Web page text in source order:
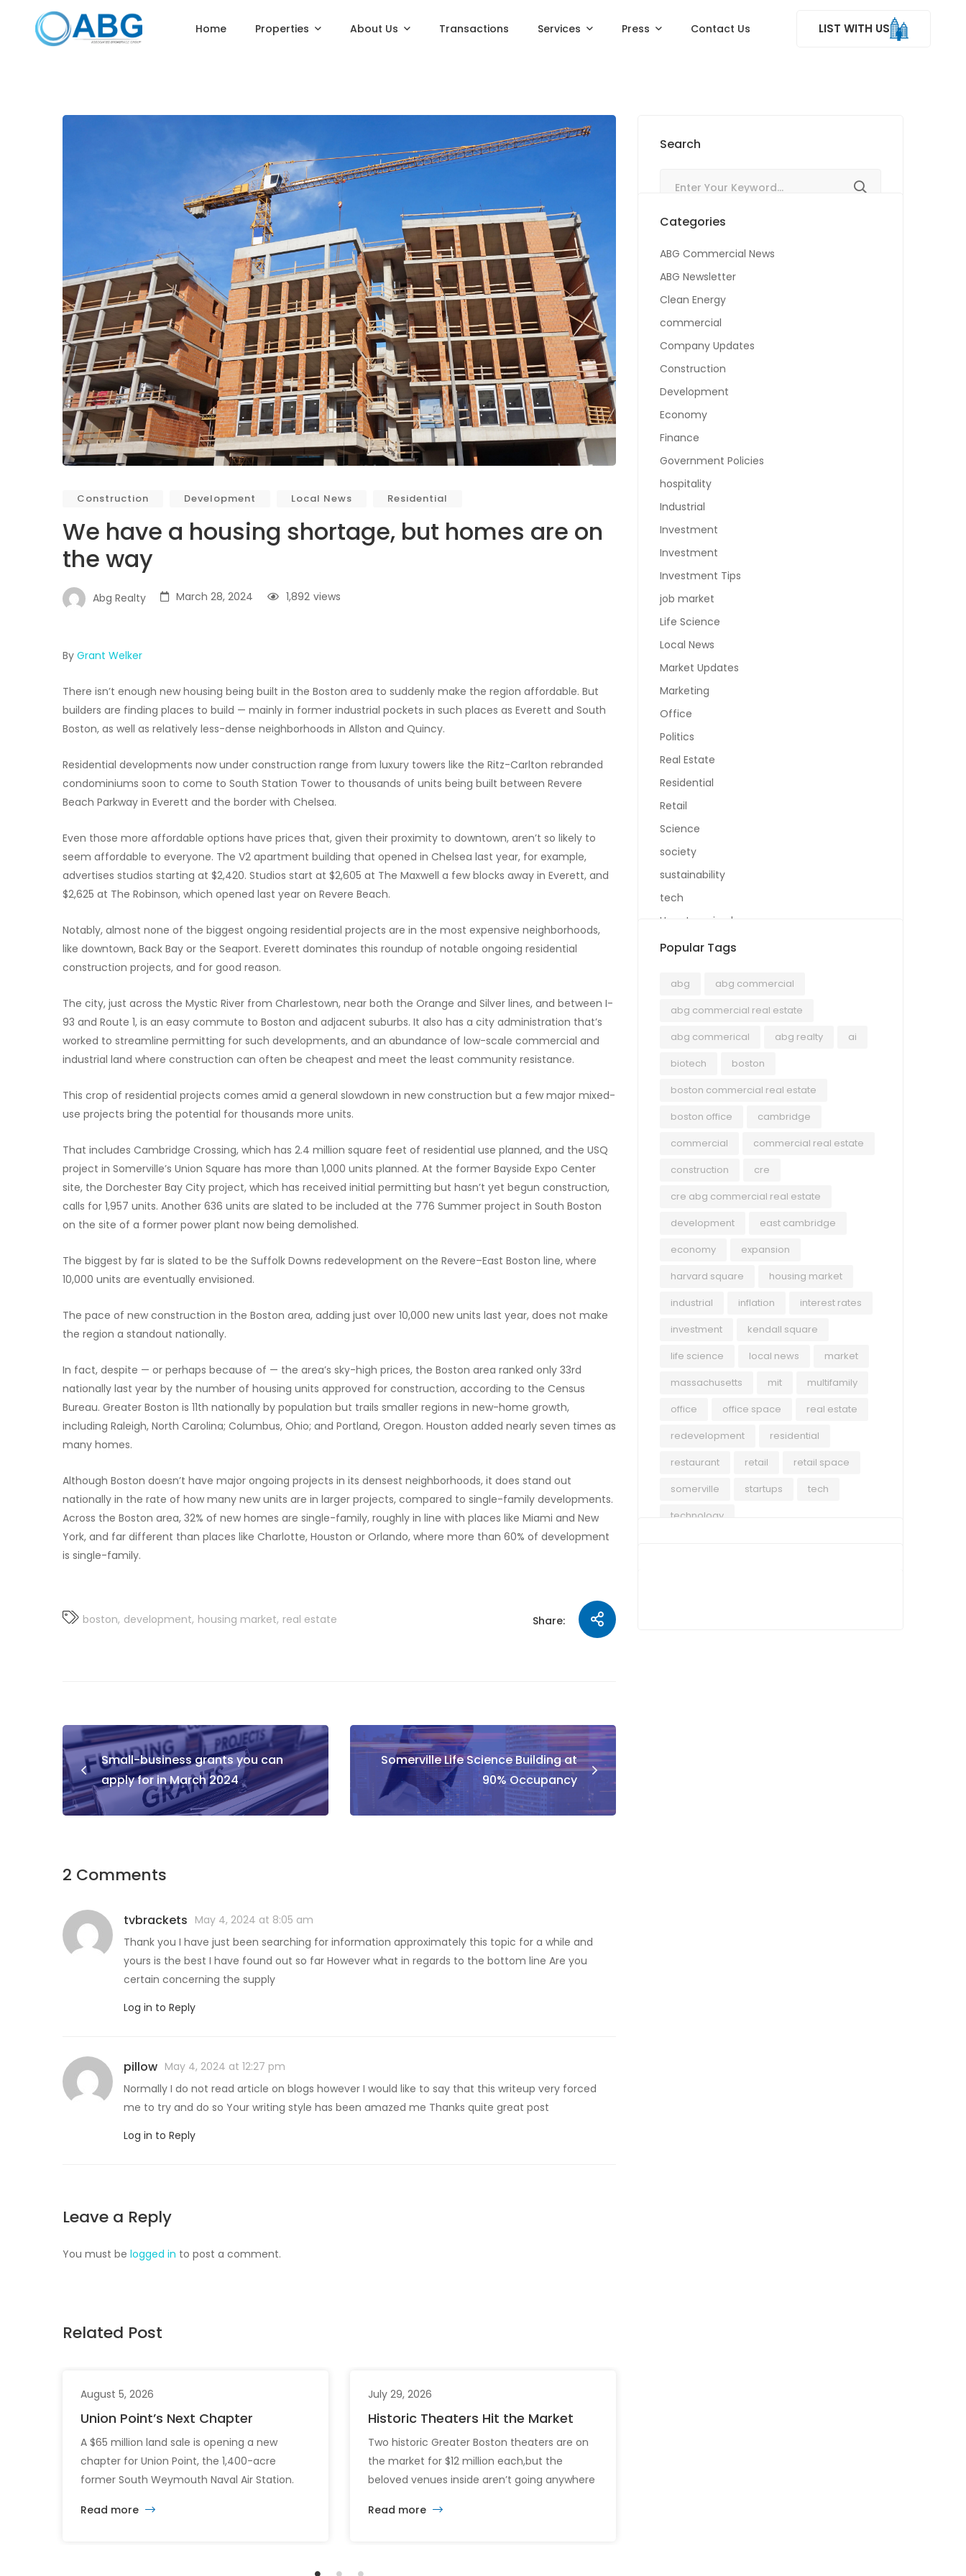
Home Properties About Us Transactions Services Press Contact Us LIST WITH US
Construction Development Local News Residential
We have a housing shortage, but homes are on
the way
Abg Realty March 28, 2024 views
1,892
By Grant Welker
There isn’t enough new housing being built in the Boston area to suddenly make the region affordable. But
builders are finding places to build — mainly in former industrial pockets in such places as Everett and South
Boston, as well as relatively less-dense neighborhoods in Allston and Quincy.
Residential developments now under construction range from luxury towers like the Ritz-Carlton rebranded
condominiums soon to come to South Station Tower to thousands of units being built between Revere
Beach Parkway in Everett and the border with Chelsea.
Even those more affordable options have prices that, given their proximity to downtown, aren’t so likely to
seem affordable to everyone. The V2 apartment building that opened in Chelsea last year, for example,
advertises studios starting at $2,420. Studios start at $2,605 at The Maxwell a few blocks away in Everett, and
$2,625 at The Robinson, which opened last year on Revere Beach.
Notably, almost none of the biggest ongoing residential projects are in the most expensive neighborhoods,
like downtown, Back Bay or the Seaport. Everett dominates this roundup of notable ongoing residential
construction projects, and for good reason.
The city, just across the Mystic River from Charlestown, near both the Orange and Silver lines, and between I-
93 and Route 1, is an easy commute to Boston and adjacent suburbs. It also has a city administration that’s
worked to streamline permitting for such developments, and an abundance of low-scale commercial and
industrial land where construction can often be cheapest and meet the least community resistance.
This crop of residential projects comes amid a general slowdown in new construction but a few major mixed-
use projects bring the potential for thousands more units.
That includes Cambridge Crossing, which has 2.4 million square feet of residential use planned, and the USQ
project in Somerville’s Union Square has more than 1,000 units planned. At the former Bayside Expo Center
site, the Dorchester Bay City project, which has received initial permitting but hasn’t yet begun construction,
calls for 1,957 units. Another 636 units are slated to be included at the 776 Summer project in South Boston
on the site of a former power plant now being demolished.
The biggest by far is slated to be the Suffolk Downs redevelopment on the Revere–East Boston line, where
10,000 units are eventually envisioned.
The pace of new construction in the Boston area, adding just over 10,000 new units last year, does not make
the region a standout nationally.
In fact, despite — or perhaps because of — the area’s sky-high prices, the Boston area ranked only 33rd
nationally last year by the number of housing units approved for construction, according to the Census
Bureau. Greater Boston is 11th nationally by population but trails smaller regions in new-home growth,
including Raleigh, North Carolina; Columbus, Ohio; and Portland, Oregon. Houston added nearly seven times as
many homes.
Although Boston doesn’t have major ongoing projects in its densest neighborhoods, it does stand out
nationally in the rate of how many new units are in larger projects, compared to single-family developments.
Across the Boston area, 32% of new homes are single-family, roughly in line with places like Miami and New
York, and far different than places like Charlotte, Houston or Orlando, where more than 60% of development
is single-family.
boston development housing market real estate Share:
Small-business grants you can
apply for in March 2024
Somerville Life Science Building at
90% Occupancy
2 Comments
tvbrackets May 4, 2024 at 8:05 am
Thank you I have just been searching for information approximately this topic for a while and
yours is the best I have found out so far However what in regards to the bottom line Are you
certain concerning the supply
Log in to Reply
pillow May 4, 2024 at 12:27 pm
Normally I do not read article on blogs however I would like to say that this writeup very forced
me to try and do so Your writing style has been amazed me Thanks quite great post
Log in to Reply
Leave a Reply
You must be logged in to post a comment.
Related Post
August 5, 2026
Union Point’s Next Chapter
A $65 million land sale is opening a new
chapter for Union Point, the 1,400-acre
former South Weymouth Naval Air Station.
and ambitious plans, the latest vision calls for
Read more
July 29, 2026
Historic Theaters Hit the Market
Two historic Greater Boston theaters are on
the market for $12 million each,but the
beloved venues inside aren’t going anywhere
and Capitol Theatre buildings highlights the
Read more
Search
Categories
ABG Commercial News
ABG Newsletter
Clean Energy
commercial
Company Updates
Construction
Development
Economy
Finance
Government Policies
hospitality
Industrial
Investment
Investment
Investment Tips
job market
Life Science
Local News
Market Updates
Marketing
Office
Politics
Real Estate
Residential
Retail
Science
society
sustainability
tech
Uncategorized
Popular Tags
abg
abg commercial
abg commercial real estate
abg commerical
abg realty
ai
biotech
boston
boston commercial real estate
boston office
cambridge
commercial
commercial real estate
construction
cre
cre abg commercial real estate
development
east cambridge
economy
expansion
harvard square
housing market
industrial
inflation
interest rates
investment
kendall square
life science
local news
market
massachusetts
mit
multifamily
office
office space
real estate
redevelopment
residential
restaurant
retail
retail space
somerville
startups
tech
technology